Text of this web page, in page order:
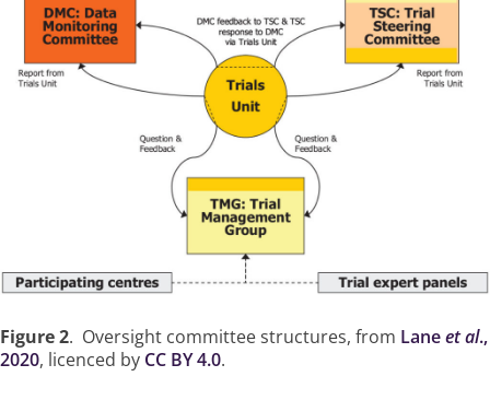
Figure 2. Oversight committee structures, from Laneet al.,
2020, licenced by CC BY 4.0.